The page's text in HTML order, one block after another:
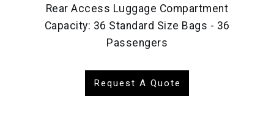
Rear Access Luggage Compartment
Capacity: 36 Standard Size Bags - 36
Passengers
Request A Quote